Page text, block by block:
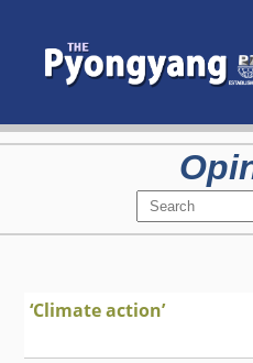
‘Climate action’